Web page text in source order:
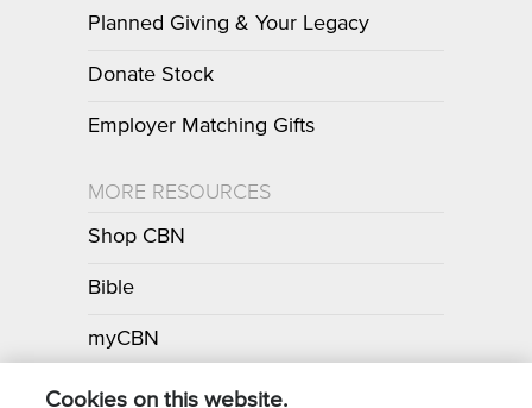
Planned Giving & Your Legacy
Donate Stock
Employer Matching Gifts
MORE RESOURCES
Shop CBN
Bible
myCBN
Apps
Cookies on this website.